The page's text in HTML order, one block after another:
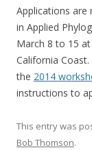
Applications are
in Applied
March 8 to 15
California
the 2014
instructions to
This entry was
Bob Thomson.